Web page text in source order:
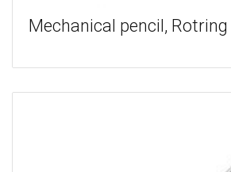
Mechanical pencil, Rotring